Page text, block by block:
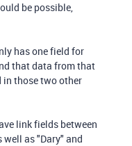
be possible,
has one field for
that data from that
in those two other
link fields between
well as "Dary" and